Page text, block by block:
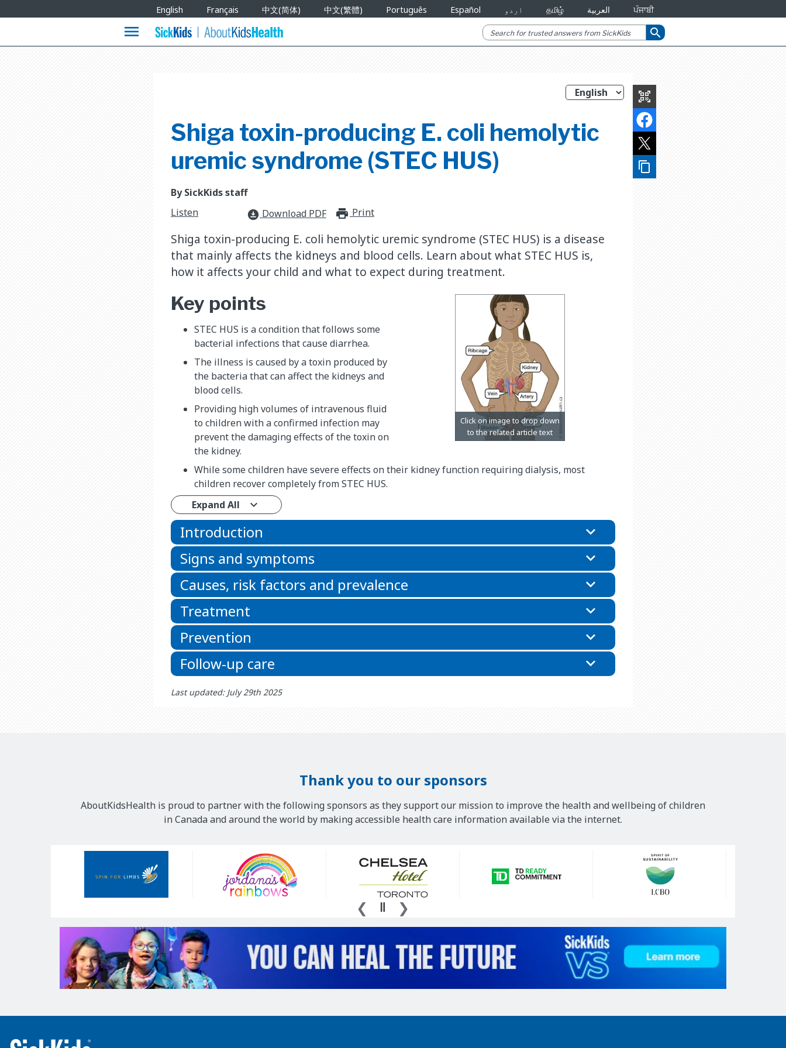
Languages
English Français 中文(简体) 中文(繁體) Português Español اردو தமிழ் العربية ਪੰਜਾਬੀ
menu search
qr_code_scanner
content_copy
Shiga toxin-producing E. coli hemolytic
uremic syndrome (STEC HUS)
By SickKids staff
Listen
download_for_offline Download PDF print_for_offline
Print
Shiga toxin-producing E. coli hemolytic uremic syndrome (STEC HUS) is a disease
that mainly affects the kidneys and blood cells. Learn about what STEC HUS is,
how it affects your child and what to expect during treatment.
Key points
STEC HUS is a condition that follows some
bacterial infections that cause diarrhea.
The illness is caused by a toxin produced by
the bacteria that can affect the kidneys and
blood cells.
Providing high volumes of intravenous fluid
to children with a confirmed infection may
prevent the damaging effects of the toxin on
the kidney.
While some children have severe effects on their kidney function requiring dialysis, most
children recover completely from STEC HUS.
Expand All
Introduction
Signs and symptoms
Causes, risk factors and prevalence
Treatment
Prevention
Follow-up care
Last updated: July 29th 2025
Thank you to our sponsors
AboutKidsHealth is proud to partner with the following sponsors as they support our mission to improve the health and wellbeing of children
in Canada and around the world by making accessible health care information available via the internet.